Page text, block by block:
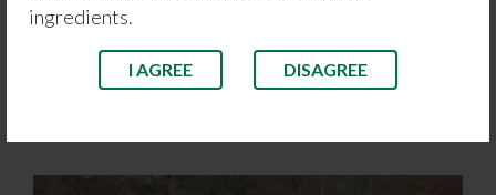
ingredients.
I AGREE DISAGREE